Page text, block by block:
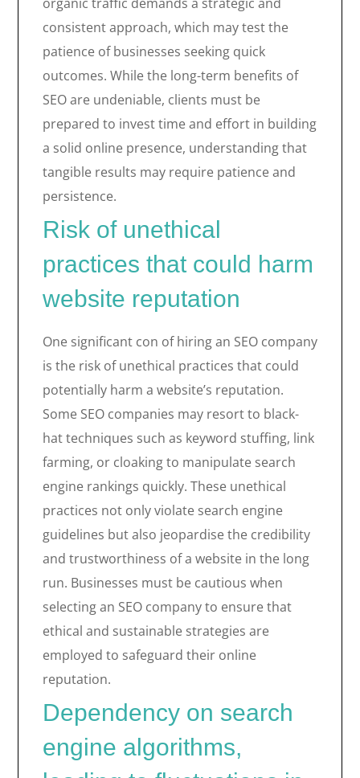
consistent approach, which may test the
patience of businesses seeking quick
outcomes. While the long-term benefits of
SEO are undeniable, clients must be
prepared to invest time and effort in building
a solid online presence, understanding that
tangible results may require patience and
persistence.
Risk of unethical
practices that could harm
website reputation
One significant con of hiring an SEO company
is the risk of unethical practices that could
potentially harm a website’s reputation.
Some SEO companies may resort to black-
hat techniques such as keyword stuffing, link
farming, or cloaking to manipulate search
engine rankings quickly. These unethical
practices not only violate search engine
guidelines but also jeopardise the credibility
and trustworthiness of a website in the long
run. Businesses must be cautious when
selecting an SEO company to ensure that
ethical and sustainable strategies are
employed to safeguard their online
reputation.
Dependency on search
engine algorithms,